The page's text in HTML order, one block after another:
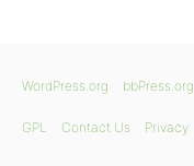
WordPress.org bbPress.org
GPL Contact Us Privacy